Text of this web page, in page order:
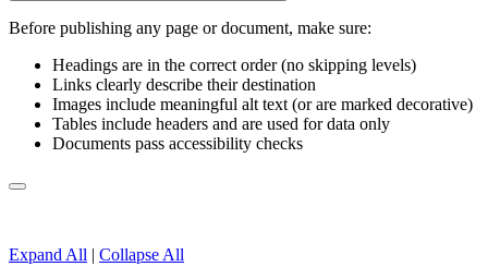
Before publishing any page or document, make sure:
Headings are in the correct order (no skipping levels)
Links clearly describe their destination
Images include meaningful alt text (or are marked decorative)
Tables include headers and are used for data only
Documents pass accessibility checks
Expand All | Collapse All